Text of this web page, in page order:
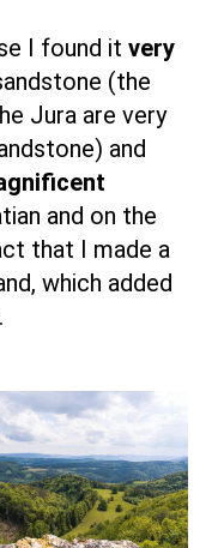
I found it very
(the
Jura are very
and
and on the
that I made a
which added